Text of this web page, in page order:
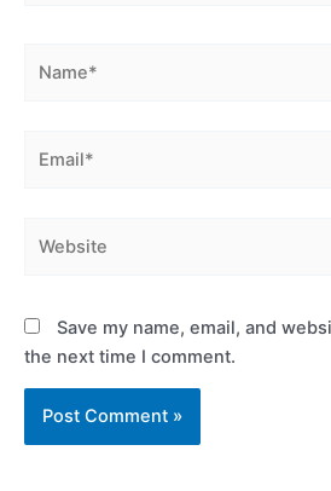
Save my name, email, and
the next time I comment.